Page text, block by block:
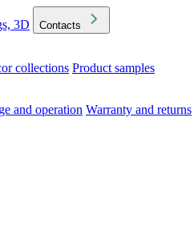
3D Contacts
collections Product samples
and operation Warranty and returns